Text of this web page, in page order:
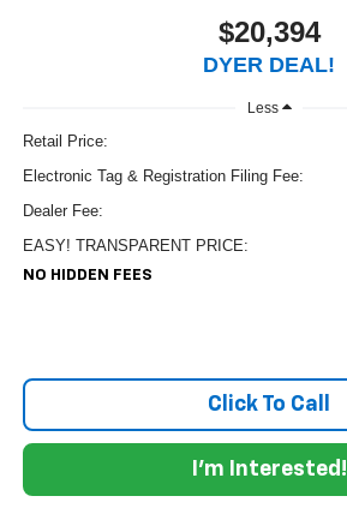
$20,394
DYER DEAL!
Less
Retail Price:
Electronic Tag & Registration Filing Fee:
Dealer Fee:
EASY! TRANSPARENT PRICE:
NO HIDDEN FEES
Click To Call
I'm Interested!